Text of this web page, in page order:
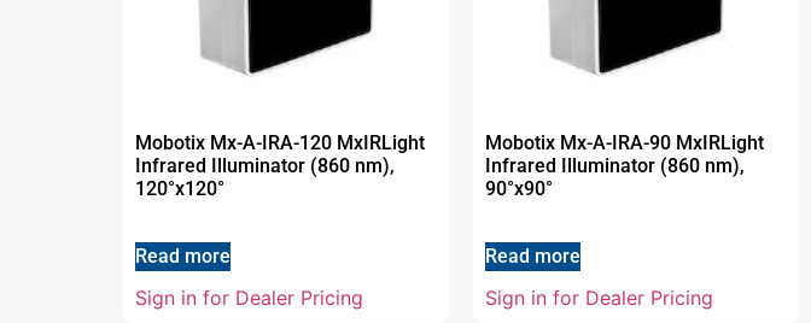
Mobotix Mx-A-IRA-120 MxIRLight
Infrared Illuminator (860 nm),
120°x120°
Read more
Sign in for Dealer Pricing
Mobotix Mx-A-IRA-90 MxIRLight
Infrared Illuminator (860 nm),
90°x90°
Read more
Sign in for Dealer Pricing